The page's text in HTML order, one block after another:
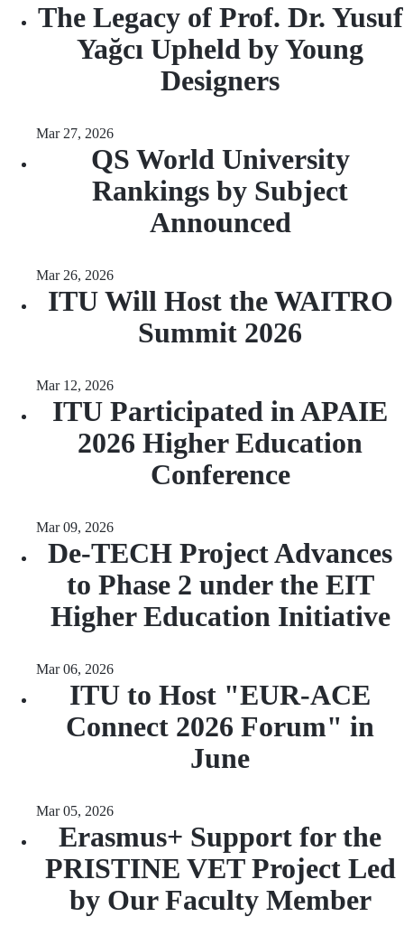
The Legacy of Prof. Dr. Yusuf
Yağcı Upheld by Young
Designers
Mar 27, 2026
QS World University
Rankings by Subject
Announced
Mar 26, 2026
ITU Will Host the WAITRO
Summit 2026
Mar 12, 2026
ITU Participated in APAIE
2026 Higher Education
Conference
Mar 09, 2026
De-TECH Project Advances
to Phase 2 under the EIT
Higher Education Initiative
Mar 06, 2026
ITU to Host "EUR-ACE
Connect 2026 Forum" in
June
Mar 05, 2026
Erasmus+ Support for the
PRISTINE VET Project Led
by Our Faculty Member